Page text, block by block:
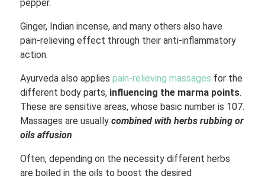
pepper.
Ginger, Indian incense, and many others also have
pain-relieving effect through their anti-inflammatory
action.
Ayurveda also appliespain-relieving massages for the
different body parts, influencing the marma points.
These are sensitive areas, whose basic number is 107.
Massages are usuallycombined with herbs rubbing or
oils affusion.
Often, depending on the necessity different herbs
are boiled in the oils to boost the desired